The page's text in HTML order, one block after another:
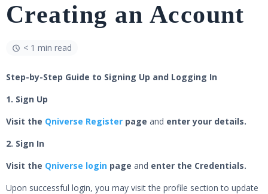
Creating an Account
< 1 min read
Step-by-Step Guide to Signing Up and Logging In
1. Sign Up
Visit the Qniverse Register page and enter your details.
2. Sign In
Visit the Qniverse login page and enter the Credentials.
Upon successful login, you may visit the profile section to update